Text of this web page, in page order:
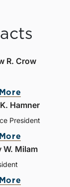
R. Crow
Hamner
President
W. Milam